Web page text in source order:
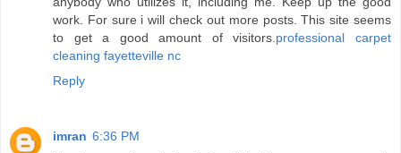
work. For sure i will check out more posts. This site seems
to get a good amount of visitors. professional carpet
cleaning fayetteville nc
Reply
imran 6:36 PM